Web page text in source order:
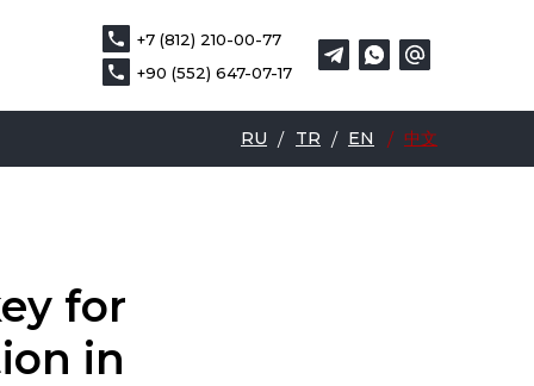
+7 (812) 210-00-77
+90 (552) 647-07-17
RU TR EN
/ 中文
/
/
for
in